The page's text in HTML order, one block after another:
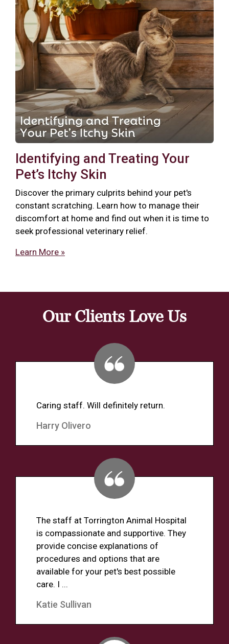
Identifying and Treating Your
Pet’s Itchy Skin
Discover the primary culprits behind your pet's
constant scratching. Learn how to manage their
discomfort at home and find out when it is time to
seek professional veterinary relief.
Learn More »
Our Clients Love Us
Caring staff. Will definitely return.
Harry Olivero
The staff at Torrington Animal Hospital
is compassionate and supportive. They
provide concise explanations of
procedures and options that are
available for your pet's best possible
care. I ...
Katie Sullivan